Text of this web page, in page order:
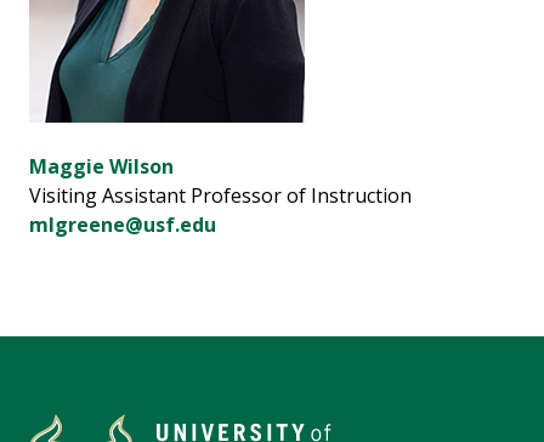
Maggie Wilson
Visiting Assistant Professor of Instruction
mlgreene@usf.edu